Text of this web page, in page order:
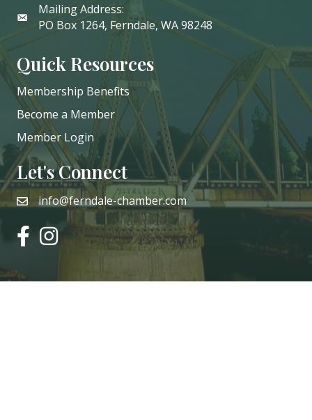
Mailing Address:
PO Box 1264, Ferndale, WA 98248
Quick Resources
Membership Benefits
Become a Member
Member Login
Let's Connect
emailinfo@ferndale-chamber.com
facebookinstagram